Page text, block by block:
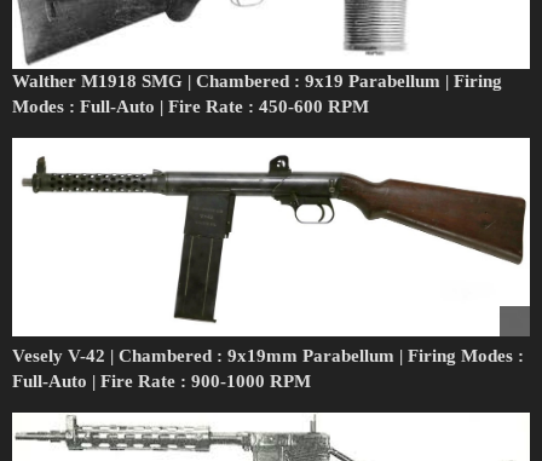
Walther M1918 SMG | Chambered : 9x19 Parabellum | Firing
Modes : Full-Auto | Fire Rate : 450-600 RPM
Vesely V-42 | Chambered : 9x19mm Parabellum | Firing Modes :
Full-Auto | Fire Rate : 900-1000 RPM